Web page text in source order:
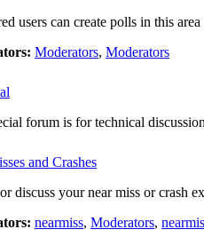
users can create polls in this
Moderators, Moderators
forum is for technical
and Crashes
discuss your near miss or crash
nearmiss, Moderators,